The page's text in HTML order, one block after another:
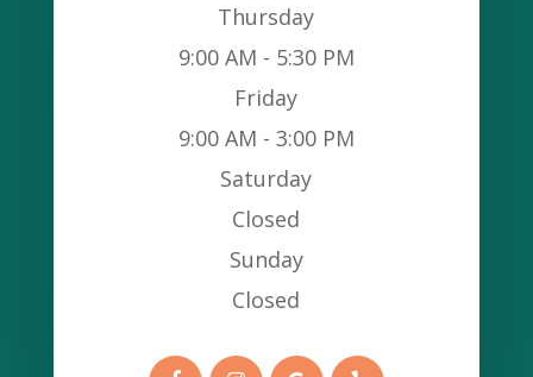
Thursday
9:00 AM - 5:30 PM
Friday
9:00 AM - 3:00 PM
Saturday
Closed
Sunday
Closed